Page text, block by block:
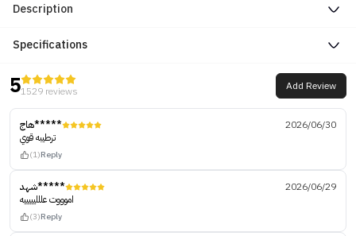
Description
Specifications
51529 reviews Add Review
هاج*****
2026/06/30
ترطيبه قوي
(1)Reply
شهد*****
2026/06/29
اموووت عللليييييه
(3)Reply